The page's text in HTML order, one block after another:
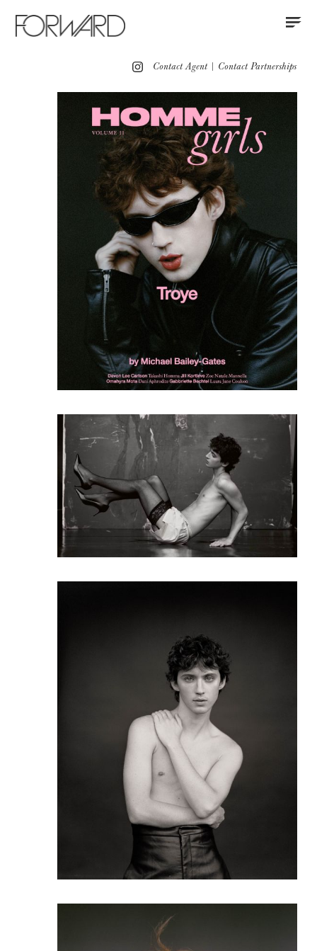
New York Europe
Instagram
Contact Agent | Contact Partnerships
Grooming
Advertising
Red Carpet
Motion